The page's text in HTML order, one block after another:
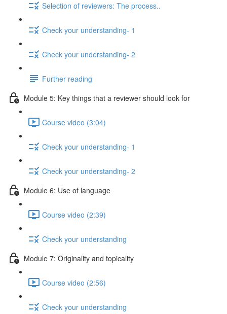
Selection of reviewers: The process..
Check your understanding- 1
Check your understanding- 2
Further reading
Module 5: Key things that a reviewer should look for
Course video (3:04)
Check your understanding- 1
Check your understanding- 2
Module 6: Use of language
Course video (2:39)
Check your understanding
Module 7: Originality and topicality
Course video (2:56)
Check your understanding